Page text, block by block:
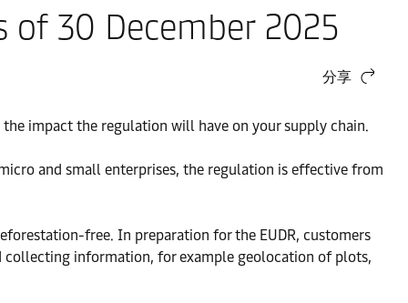
of 30 December 2025
分享
impact the regulation will have on your supply chain.
and small enterprises, the regulation is effective from
free. In preparation for the EUDR, customers
information, for example geolocation of plots,